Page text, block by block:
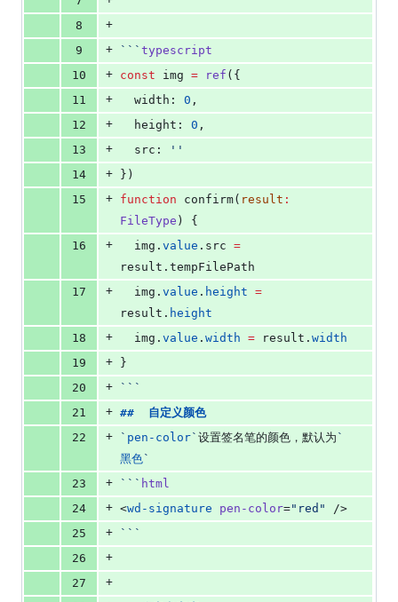
8
+
9
+ ``` typescript
10
+ const img = ref ({
11
+
  width:
0 ,
12
+
  height:
0 ,
13
+
  src:
' '
14
+
})
15
+ function confirm( result :
FileType ) {
16
+ img . value . src =
result . tempFilePath
17
+ img . value . height =
result . height
18
+ img . value . width = result . width
19
+
}
20
+
```
21
+ ## 自定义颜色
22
+ ` pen-color` 设置签名笔的颜色，默认为 `
黑色`
23
+ ``` html
24
+ <wd-signature pen-color=" red "
/>
25
+
```
26
+
27
+